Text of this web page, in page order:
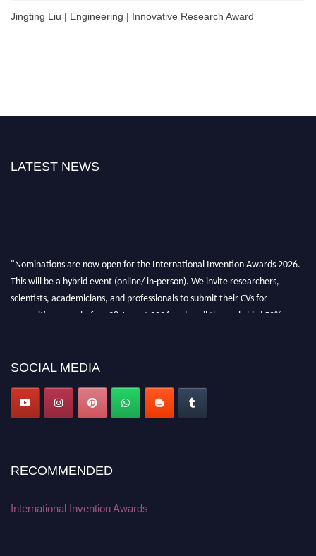
Jingting Liu | Engineering | Innovative Research Award
LATEST NEWS
"Nominations are now open for the International Invention Awards 2026.
This will be a hybrid event (online/ in-person). We invite researchers,
scientists, academicians, and professionals to submit their CVs for
recognition on or before 28 August 2026 and avail the early bird 50%
SOCIAL MEDIA
RECOMMENDED
International Invention Awards